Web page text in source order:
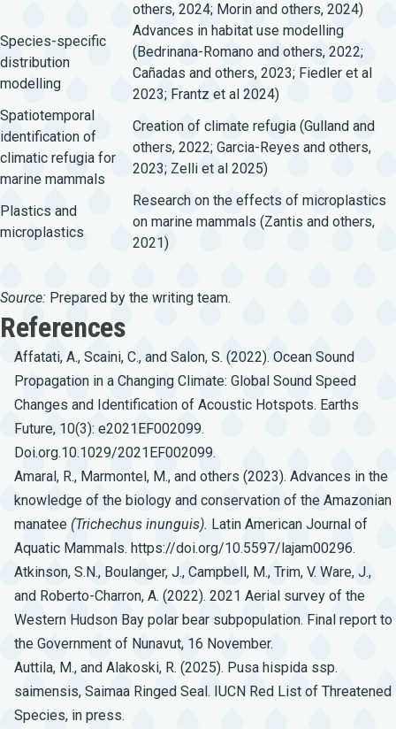
others, 2024; Morin and others, 2024)
Species-specific
distribution
modelling
Advances in habitat use modelling
(Bedrinana-Romano and others, 2022;
Cañadas and others, 2023; Fiedler et al
2023; Frantz et al 2024)
Spatiotemporal
identification of
climatic refugia for
marine mammals
Creation of climate refugia (Gulland and
others, 2022; Garcia-Reyes and others,
2023; Zelli et al 2025)
Plastics and
microplastics
Research on the effects of microplastics
on marine mammals (Zantis and others,
2021)
Source: Prepared by the writing team.
References
Affatati, A., Scaini, C., and Salon, S. (2022). Ocean Sound
Propagation in a Changing Climate: Global Sound Speed
Changes and Identification of Acoustic Hotspots. Earths
Future, 10(3): e2021EF002099.
Doi.org.10.1029/2021EF002099.
Amaral, R., Marmontel, M., and others (2023). Advances in the
knowledge of the biology and conservation of the Amazonian
manatee (Trichechus inunguis). Latin American Journal of
Aquatic Mammals. https://doi.org/10.5597/lajam00296.
Atkinson, S.N., Boulanger, J., Campbell, M., Trim, V. Ware, J.,
and Roberto-Charron, A. (2022). 2021 Aerial survey of the
Western Hudson Bay polar bear subpopulation. Final report to
the Government of Nunavut, 16 November.
Auttila, M., and Alakoski, R. (2025). Pusa hispida ssp.
saimensis, Saimaa Ringed Seal. IUCN Red List of Threatened
Species, in press.